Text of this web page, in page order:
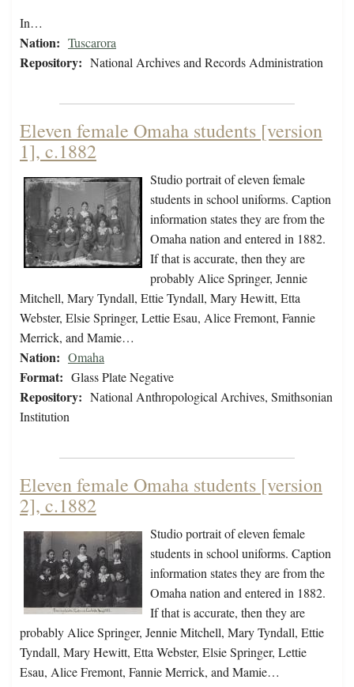
In…
Nation: Tuscarora
Repository: National Archives and Records Administration
Eleven female Omaha students [version
1], c.1882
Studio portrait of eleven female
students in school uniforms. Caption
information states they are from the
Omaha nation and entered in 1882.
If that is accurate, then they are
probably Alice Springer, Jennie
Mitchell, Mary Tyndall, Ettie Tyndall, Mary Hewitt, Etta
Webster, Elsie Springer, Lettie Esau, Alice Fremont, Fannie
Merrick, and Mamie…
Nation: Omaha
Format: Glass Plate Negative
Repository: National Anthropological Archives, Smithsonian
Institution
Eleven female Omaha students [version
2], c.1882
Studio portrait of eleven female
students in school uniforms. Caption
information states they are from the
Omaha nation and entered in 1882.
If that is accurate, then they are
probably Alice Springer, Jennie Mitchell, Mary Tyndall, Ettie
Tyndall, Mary Hewitt, Etta Webster, Elsie Springer, Lettie
Esau, Alice Fremont, Fannie Merrick, and Mamie…